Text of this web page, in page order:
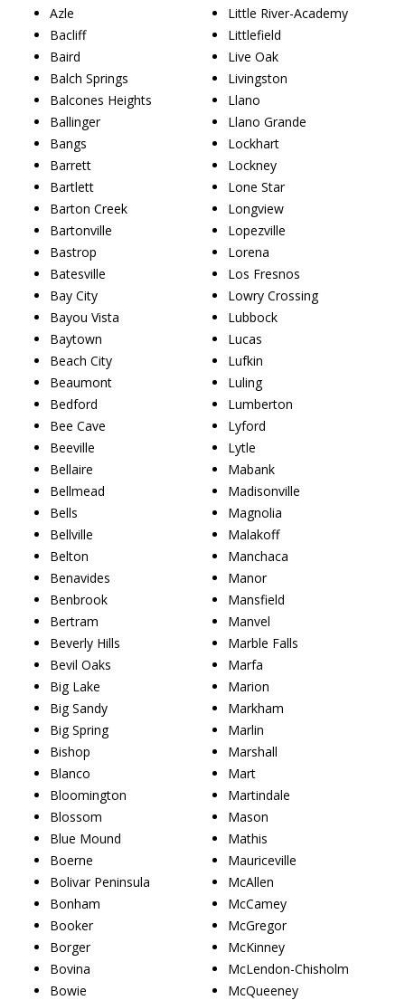
Azle
Bacliff
Baird
Balch Springs
Balcones Heights
Ballinger
Bangs
Barrett
Bartlett
Barton Creek
Bartonville
Bastrop
Batesville
Bay City
Bayou Vista
Baytown
Beach City
Beaumont
Bedford
Bee Cave
Beeville
Bellaire
Bellmead
Bells
Bellville
Belton
Benavides
Benbrook
Bertram
Beverly Hills
Bevil Oaks
Big Lake
Big Sandy
Big Spring
Bishop
Blanco
Bloomington
Blossom
Blue Mound
Boerne
Bolivar Peninsula
Bonham
Booker
Borger
Bovina
Bowie
Little River-Academy
Littlefield
Live Oak
Livingston
Llano
Llano Grande
Lockhart
Lockney
Lone Star
Longview
Lopezville
Lorena
Los Fresnos
Lowry Crossing
Lubbock
Lucas
Lufkin
Luling
Lumberton
Lyford
Lytle
Mabank
Madisonville
Magnolia
Malakoff
Manchaca
Manor
Mansfield
Manvel
Marble Falls
Marfa
Marion
Markham
Marlin
Marshall
Mart
Martindale
Mason
Mathis
Mauriceville
McAllen
McCamey
McGregor
McKinney
McLendon-Chisholm
McQueeney